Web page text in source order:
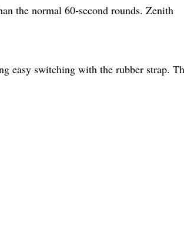
the normal 60-second rounds. Zenith
easy switching with the rubber strap.